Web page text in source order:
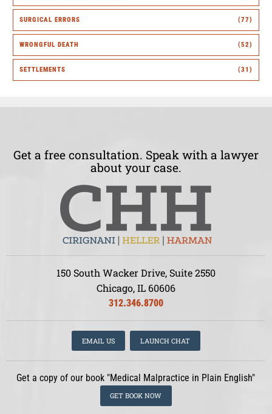
SURGICAL ERRORS (77)
WRONGFUL DEATH (52)
SETTLEMENTS (31)
Get a free consultation. Speak with a lawyer
about your case.
150 South Wacker Drive, Suite 2550
Chicago, IL 60606
312.346.8700
EMAIL US LAUNCH CHAT
Get a copy of our book "Medical Malpractice in Plain English"
GET BOOK NOW